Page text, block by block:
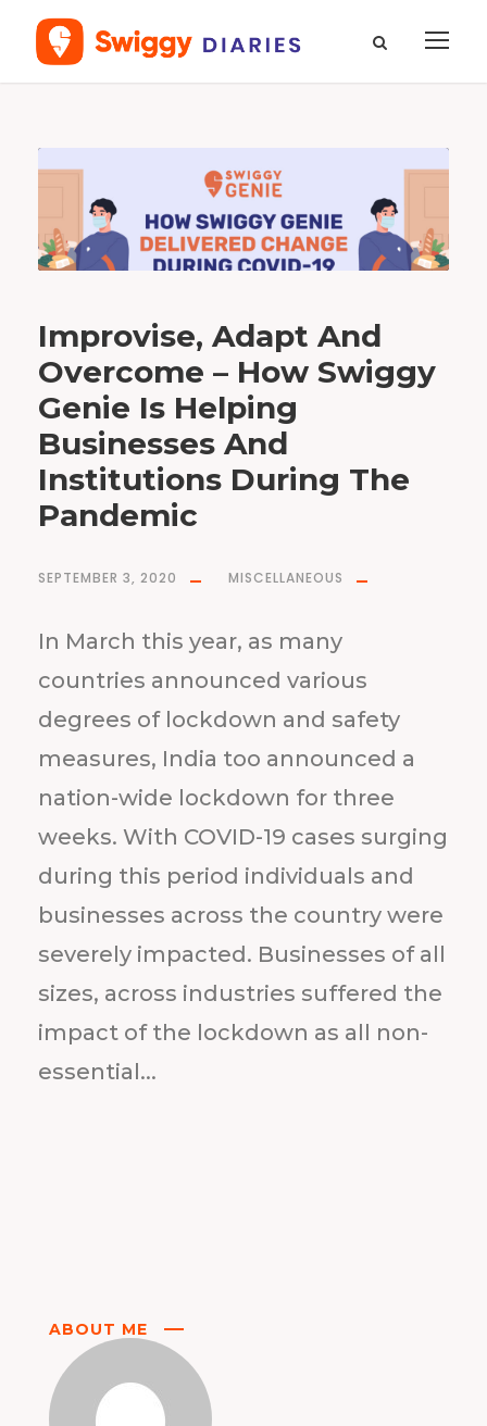
T
g
d
Improvise, Adapt And
Overcome – How Swiggy
Genie Is Helping
Businesses And
Institutions During The
Pandemic
SEPTEMBER 3, 2020 MISCELLANEOUS
In March this year, as many
countries announced various
degrees of lockdown and safety
measures, India too announced a
nation-wide lockdown for three
weeks. With COVID-19 cases surging
during this period individuals and
businesses across the country were
severely impacted. Businesses of all
sizes, across industries suffered the
impact of the lockdown as all non-
essential...
ABOUT ME